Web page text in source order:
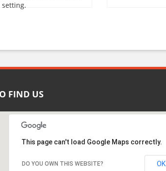
FIND US
This page can't load Google Maps correctly.
DO YOU OWN THIS WEBSITE? OK